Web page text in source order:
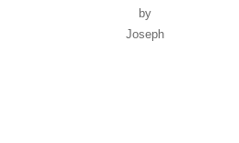
by
Joseph